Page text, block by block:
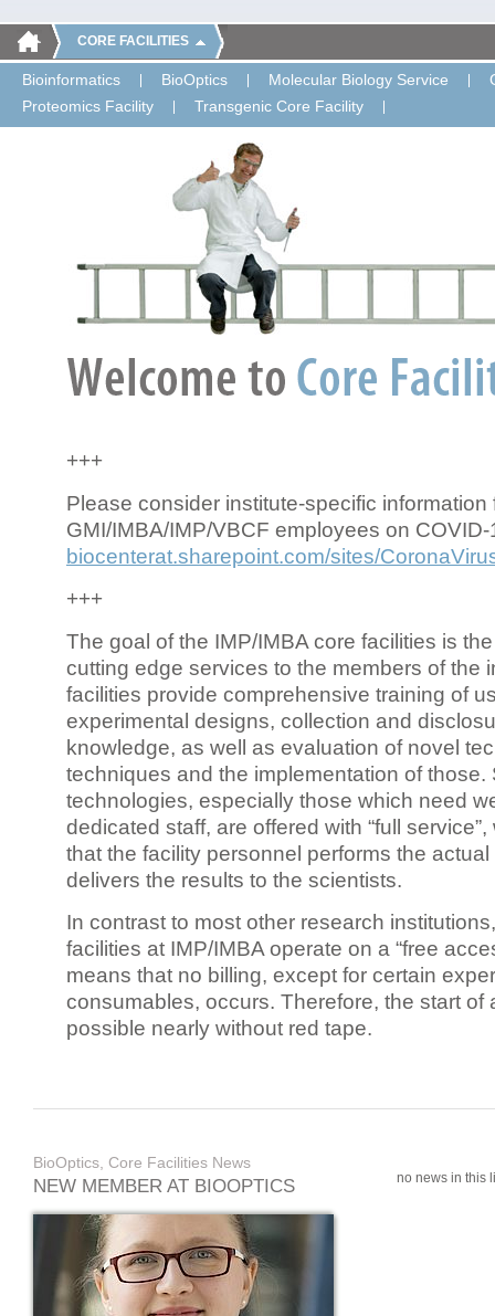
CORE FACILITIES
Bioinformatics BioOptics Molecular Biology Service
Proteomics Facility
Transgenic Core Facility
+++
Please consider institute-specific information
GMI/IMBA/IMP/VBCF employees on COVID-
biocenterat.sharepoint.com/sites/
+++
The goal of the IMP/IMBA core facilities is
cutting edge services to the members of the
facilities provide comprehensive training of
experimental designs, collection and
knowledge, as well as evaluation of novel
techniques and the implementation of those.
technologies, especially those which need
dedicated staff, are offered with “full
that the facility personnel performs the
delivers the results to the scientists.
In contrast to most other research
facilities at IMP/IMBA operate on a “free
means that no billing, except for certain
consumables, occurs. Therefore, the start of
possible nearly without red tape.
BioOptics, Core Facilities News
NEW MEMBER AT BIOOPTICS no news in this